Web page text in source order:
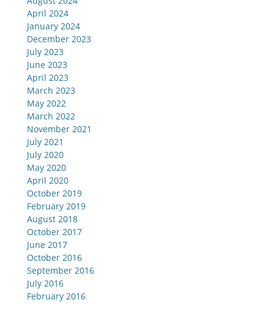
April 2024
January 2024
December 2023
July 2023
June 2023
April 2023
March 2023
May 2022
March 2022
November 2021
July 2021
July 2020
May 2020
April 2020
October 2019
February 2019
August 2018
October 2017
June 2017
October 2016
September 2016
July 2016
February 2016